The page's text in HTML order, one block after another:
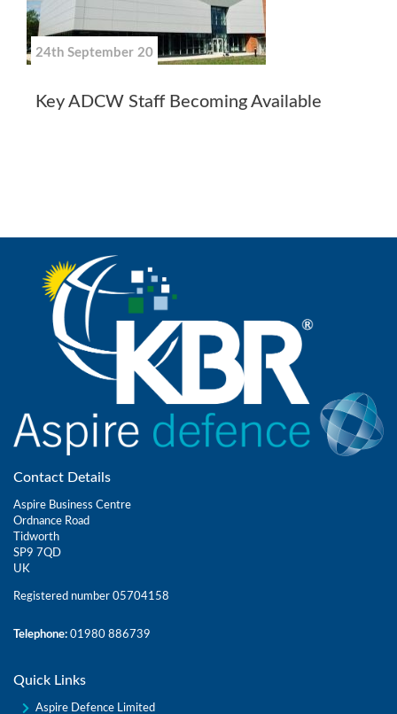
24th September 20
Key ADCW Staff Becoming Available
Contact Details
Aspire Business Centre
Ordnance Road
Tidworth
SP9 7QD
UK
Registered number 05704158
Telephone: 01980 886739
Quick Links
Aspire Defence Limited